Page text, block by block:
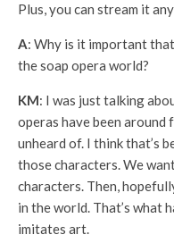
Plus, you can stream it
A: Why is it important
the soap opera world?
KM: I was just talking
operas have been
unheard of. I think that’s
those characters. We
characters. Then,
in the world. That’s what
imitates art.